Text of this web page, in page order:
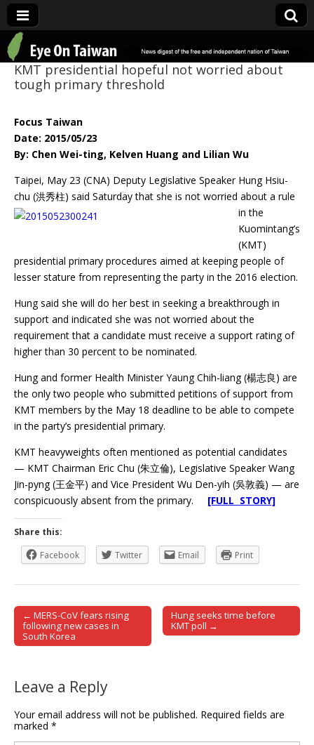
Eye On Taiwan
KMT presidential hopeful not worried about
tough primary threshold
Focus Taiwan
Date: 2015/05/23
By: Chen Wei-ting, Kelven Huang and Lilian Wu
Taipei, May 23 (CNA) Deputy Legislative Speaker Hung Hsiu-
chu (洪秀柱) said Saturday that she is not worried about a rule
in the
Kuomintang’s
(KMT)
presidential primary procedures aimed at keeping people of
lesser stature from representing the party in the 2016 election.
Hung said she will do her best in seeking a breakthrough in
support and indicated she was not worried about the
requirement that a candidate must receive a support rating of
higher than 30 percent to be nominated.
Hung and former Health Minister Yaung Chih-liang (楊志良) are
the only two people who submitted petitions of support from
KMT members by the May 18 deadline to be able to compete
in the party’s presidential primary.
KMT heavyweights often mentioned as potential candidates
— KMT Chairman Eric Chu (朱立倫), Legislative Speaker Wang
Jin-pyng (王金平) and Vice President Wu Den-yih (吳敦義) — are
conspicuously absent from the primary. [FULL STORY]
Share this:
Facebook
Twitter Email Print
Post navigation
← MERS-CoV fears rising
following new cases in
South Korea
Hung seeks time before
KMT poll →
Leave a Reply
Your email address will not be published. Required fields are
marked *